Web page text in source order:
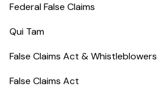
Federal False Claims
Qui Tam
False Claims Act & Whistleblowers
False Claims Act